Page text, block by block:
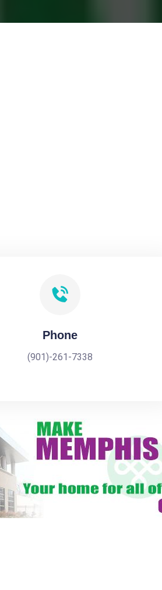
Phone
(901)-261-7338